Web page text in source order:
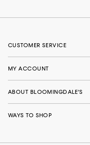
CUSTOMER SERVICE
MY ACCOUNT
ABOUT BLOOMINGDALE'S
WAYS TO SHOP